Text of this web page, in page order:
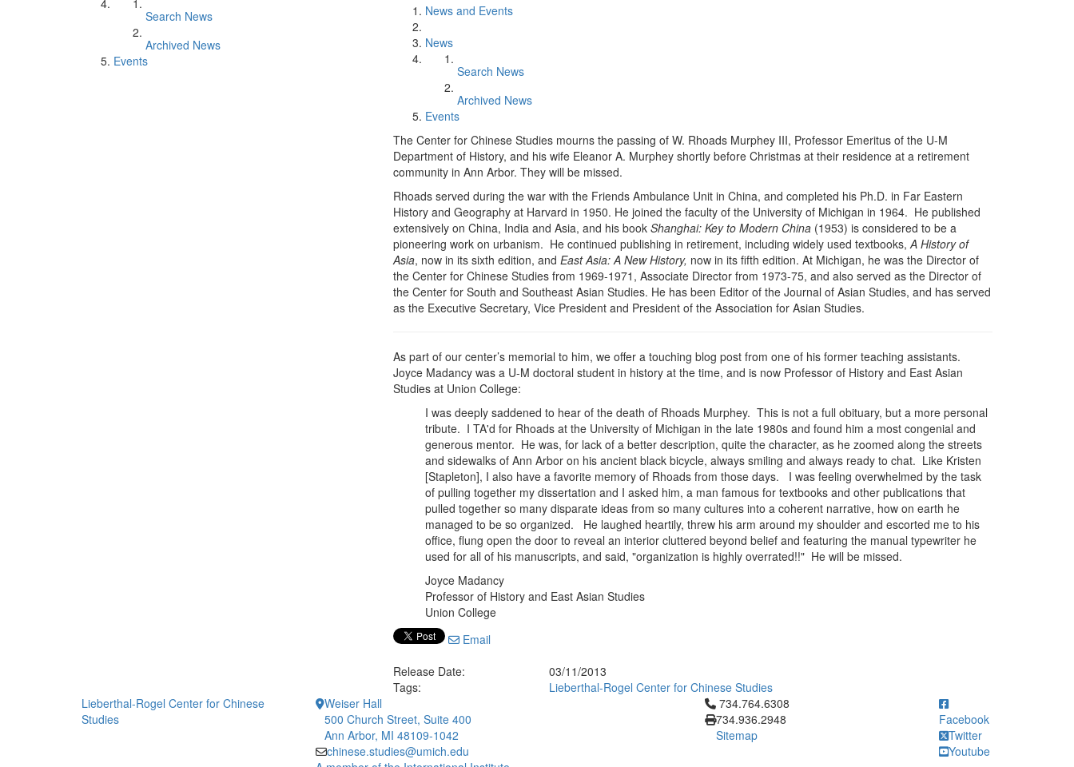
Search News
Archived News
Events
News and Events
News
Search News
Archived News
Events
The Center for Chinese Studies mourns the passing of W. Rhoads Murphey III, Professor Emeritus of the U-M
Department of History, and his wife Eleanor A. Murphey shortly before Christmas at their residence at a retirement
community in Ann Arbor. They will be missed.
Rhoads served during the war with the Friends Ambulance Unit in China, and completed his Ph.D. in Far Eastern
History and Geography at Harvard in 1950. He joined the faculty of the University of Michigan in 1964. He published
extensively on China, India and Asia, and his book Shanghai: Key to Modern China (1953) is considered to be a
pioneering work on urbanism. He continued publishing in retirement, including widely used textbooks,A History of
Asia, now in its sixth edition, and East Asia: A New History, now in its fifth edition. At Michigan, he was the Director of
the Center for Chinese Studies from 1969-1971, Associate Director from 1973-75, and also served as the Director of
the Center for South and Southeast Asian Studies. He has been Editor of the Journal of Asian Studies, and has served
as the Executive Secretary, Vice President and President of the Association for Asian Studies.
As part of our center’s memorial to him, we offer a touching blog post from one of his former teaching assistants.
Joyce Madancy was a U-M doctoral student in history at the time, and is now Professor of History and East Asian
Studies at Union College:
I was deeply saddened to hear of the death of Rhoads Murphey. This is not a full obituary, but a more personal
tribute. I TA'd for Rhoads at the University of Michigan in the late 1980s and found him a most congenial and
generous mentor. He was, for lack of a better description, quite the character, as he zoomed along the streets
and sidewalks of Ann Arbor on his ancient black bicycle, always smiling and always ready to chat. Like Kristen
[Stapleton], I also have a favorite memory of Rhoads from those days. I was feeling overwhelmed by the task
of pulling together my dissertation and I asked him, a man famous for textbooks and other publications that
pulled together so many disparate ideas from so many cultures into a coherent narrative, how on earth he
managed to be so organized. He laughed heartily, threw his arm around my shoulder and escorted me to his
office, flung open the door to reveal an interior cluttered beyond belief and featuring the manual typewriter he
used for all of his manuscripts, and said, "organization is highly overrated!!" He will be missed.
Joyce Madancy
Professor of History and East Asian Studies
Union College
Email
Release Date:
03/11/2013
Tags:
Lieberthal-Rogel Center for Chinese Studies
Lieberthal-Rogel Center for Chinese
Studies
Weiser Hall
500 Church Street, Suite 400
Ann Arbor, MI 48109-1042
chinese.studies@umich.edu
Click to call 734.764.6308
734.764.6308
734.936.2948
Sitemap
Facebook
Twitter
Youtube